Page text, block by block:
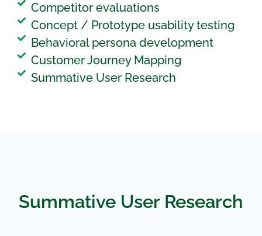
Competitor evaluations
Concept / Prototype usability testing
Behavioral persona development
Customer Journey Mapping
Summative User Research
Summative User Research